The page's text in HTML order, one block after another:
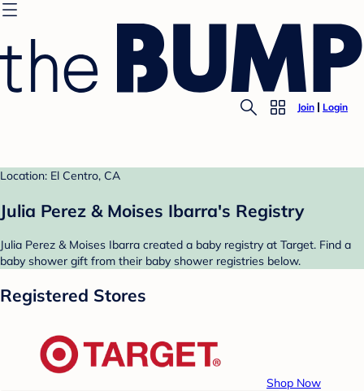
Join Login
Location: El Centro, CA
Julia Perez & Moises Ibarra's Registry
Julia Perez & Moises Ibarra created a baby registry at Target. Find a
baby shower gift from their baby shower registries below.
Registered Stores
Shop Now